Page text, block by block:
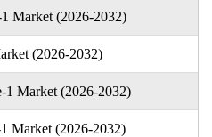
Market (2026-2032)
(2026-2032)
1 Market (2026-2032)
Market (2026-2032)